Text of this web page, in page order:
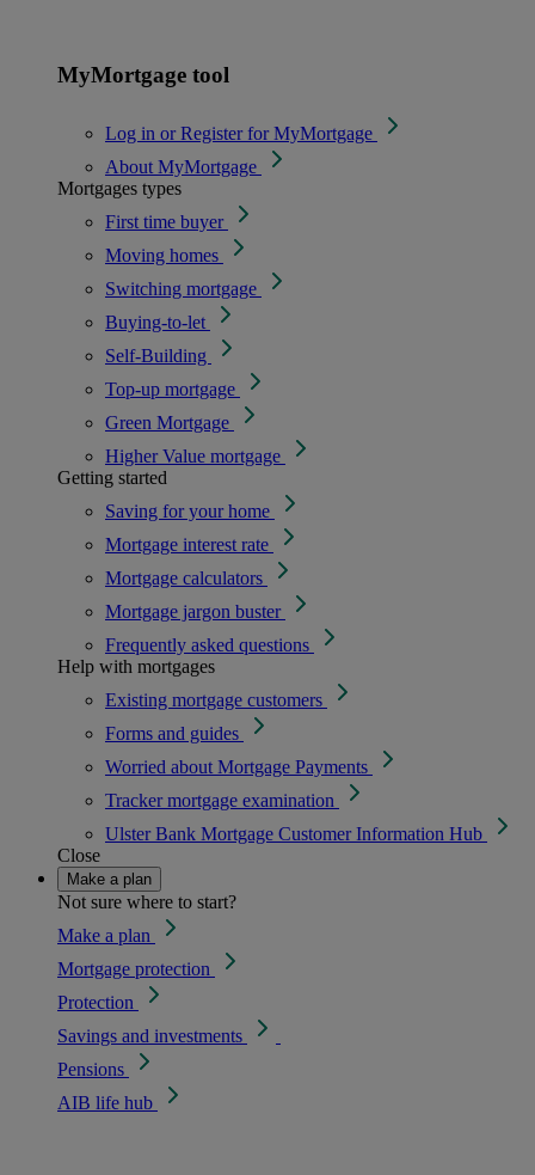
MyMortgage tool
Log in or Register for MyMortgage
About MyMortgage
Mortgages types
First time buyer
Moving homes
Switching mortgage
Buying-to-let
Self-Building
Top-up mortgage
Green Mortgage
Higher Value mortgage
Getting started
Saving for your home
Mortgage interest rate
Mortgage calculators
Mortgage jargon buster
Frequently asked questions
Help with mortgages
Existing mortgage customers
Forms and guides
Worried about Mortgage Payments
Tracker mortgage examination
Ulster Bank Mortgage Customer Information Hub
Close
Make a plan
Not sure where to start?
Make a plan
Mortgage protection
Protection
Savings and investments
Pensions
AIB life hub